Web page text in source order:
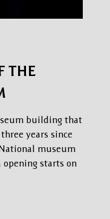
THE
building that
years since
museum
opening starts on